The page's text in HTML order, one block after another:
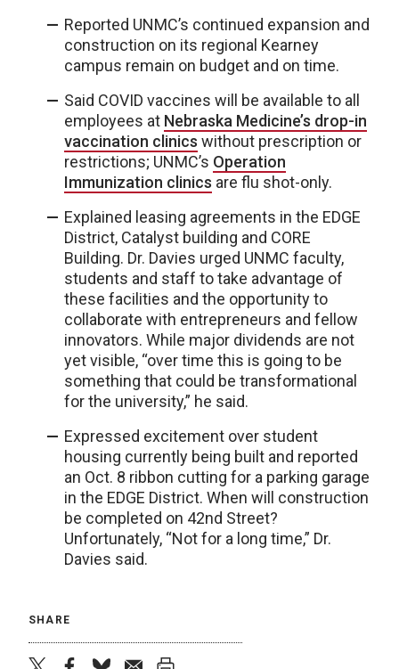
Reported UNMC’s continued expansion and
construction on its regional Kearney
campus remain on budget and on time.
Said COVID vaccines will be available to all
employees at Nebraska Medicine’s drop-in
vaccination clinics without prescription or
restrictions; UNMC’s Operation
Immunization clinics are flu shot-only.
Explained leasing agreements in the EDGE
District, Catalyst building and CORE
Building. Dr. Davies urged UNMC faculty,
students and staff to take advantage of
these facilities and the opportunity to
collaborate with entrepreneurs and fellow
innovators. While major dividends are not
yet visible, “over time this is going to be
something that could be transformational
for the university,” he said.
Expressed excitement over student
housing currently being built and reported
an Oct. 8 ribbon cutting for a parking garage
in the EDGE District. When will construction
be completed on 42nd Street?
Unfortunately, “Not for a long time,” Dr.
Davies said.
SHARE